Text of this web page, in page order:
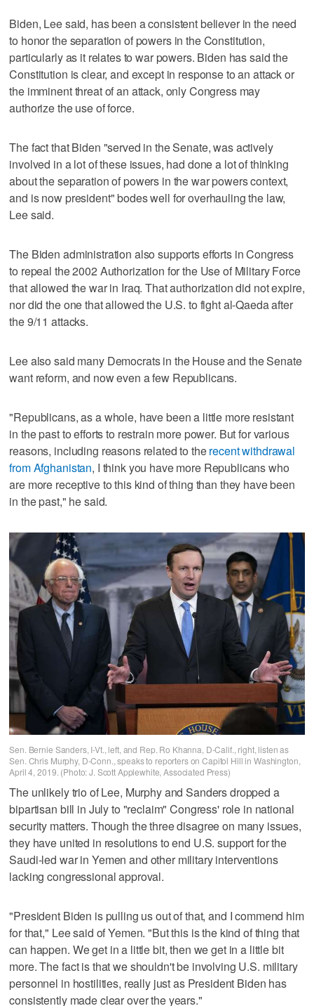
Biden, Lee said, has been a consistent believer in the need
to honor the separation of powers in the Constitution,
particularly as it relates to war powers. Biden has said the
Constitution is clear, and except in response to an attack or
the imminent threat of an attack, only Congress may
authorize the use of force.
The fact that Biden "served in the Senate, was actively
involved in a lot of these issues, had done a lot of thinking
about the separation of powers in the war powers context,
and is now president" bodes well for overhauling the law,
Lee said.
The Biden administration also supports efforts in Congress
to repeal the 2002 Authorization for the Use of Military Force
that allowed the war in Iraq. That authorization did not expire,
nor did the one that allowed the U.S. to fight al-Qaeda after
the 9/11 attacks.
Lee also said many Democrats in the House and the Senate
want reform, and now even a few Republicans.
"Republicans, as a whole, have been a little more resistant
in the past to efforts to restrain more power. But for various
reasons, including reasons related to therecent withdrawal
from Afghanistan, I think you have more Republicans who
are more receptive to this kind of thing than they have been
in the past," he said.
Sen. Bernie Sanders, I-Vt., left, and Rep. Ro Khanna, D-Calif., right, listen as
Sen. Chris Murphy, D-Conn., speaks to reporters on Capitol Hill in Washington,
April 4, 2019. (Photo: J. Scott Applewhite, Associated Press)
The unlikely trio of Lee, Murphy and Sanders dropped a
bipartisan bill in July to "reclaim" Congress' role in national
security matters. Though the three disagree on many issues,
they have united in resolutions to end U.S. support for the
Saudi-led war in Yemen and other military interventions
lacking congressional approval.
"President Biden is pulling us out of that, and I commend him
for that," Lee said of Yemen. "But this is the kind of thing that
can happen. We get in a little bit, then we get in a little bit
more. The fact is that we shouldn't be involving U.S. military
personnel in hostilities, really just as President Biden has
consistently made clear over the years."